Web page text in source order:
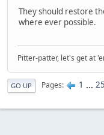
They should restore
where ever possible.
Pitter-patter, let's get at
GO UP Pages 1 ... 25